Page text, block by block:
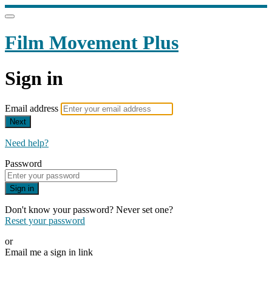
Film Movement Plus
Sign in
Email address
Next
Need help?
Password
Sign in
Don't know your password? Never set one?
Reset your password
or
Email me a sign in link